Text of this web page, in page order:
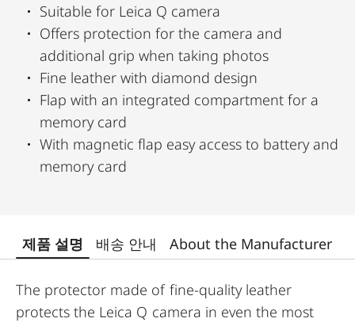
Suitable for Leica Q camera
Offers protection for the camera and
additional grip when taking photos
Fine leather with diamond design
Flap with an integrated compartment for a
memory card
With magnetic flap easy access to battery and
memory card
제품 설명 배송 안내 About the Manufacturer
The protector made of fine-quality leather
protects the Leica Q camera in even the most